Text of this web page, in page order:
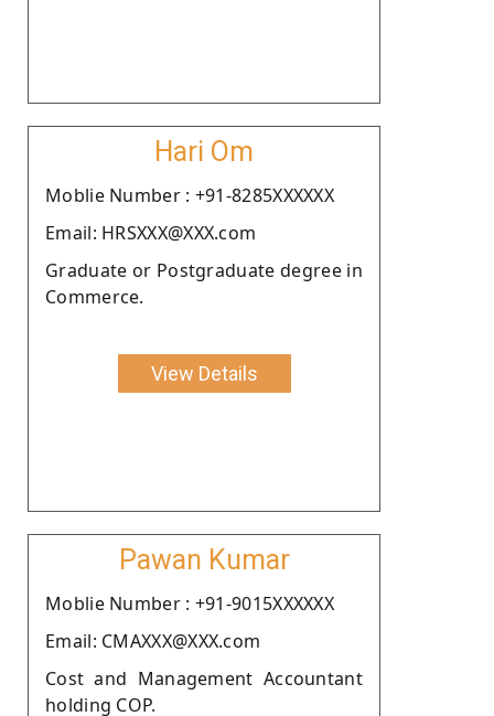
Hari Om
Moblie Number : +91-8285XXXXXX
Email: HRSXXX@XXX.com
Graduate or Postgraduate degree in
Commerce.
View Details
Pawan Kumar
Moblie Number : +91-9015XXXXXX
Email: CMAXXX@XXX.com
Cost and Management Accountant
holding COP.